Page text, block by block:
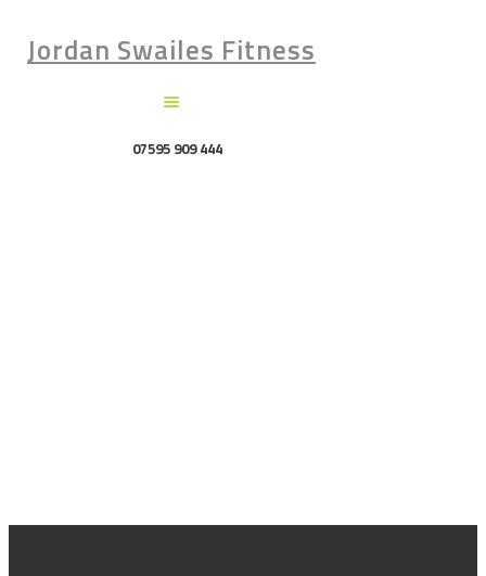
Jordan Swailes Fitness
07595 909 444